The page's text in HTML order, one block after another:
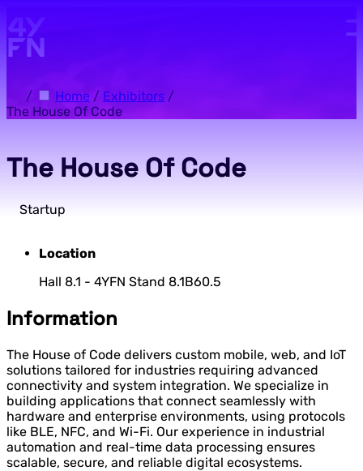
/ Home / Exhibitors /
The House Of Code
The House Of Code
Startup
Location
Hall 8.1 - 4YFN Stand 8.1B60.5
Information
The House of Code delivers custom mobile, web, and IoT
solutions tailored for industries requiring advanced
connectivity and system integration. We specialize in
building applications that connect seamlessly with
hardware and enterprise environments, using protocols
like BLE, NFC, and Wi-Fi. Our experience in industrial
automation and real-time data processing ensures
scalable, secure, and reliable digital ecosystems.